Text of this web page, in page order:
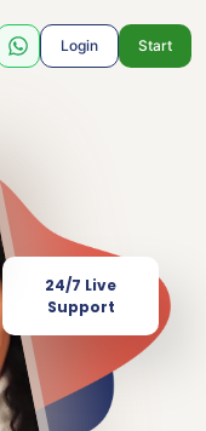
Login Start
24/7 Live
Support